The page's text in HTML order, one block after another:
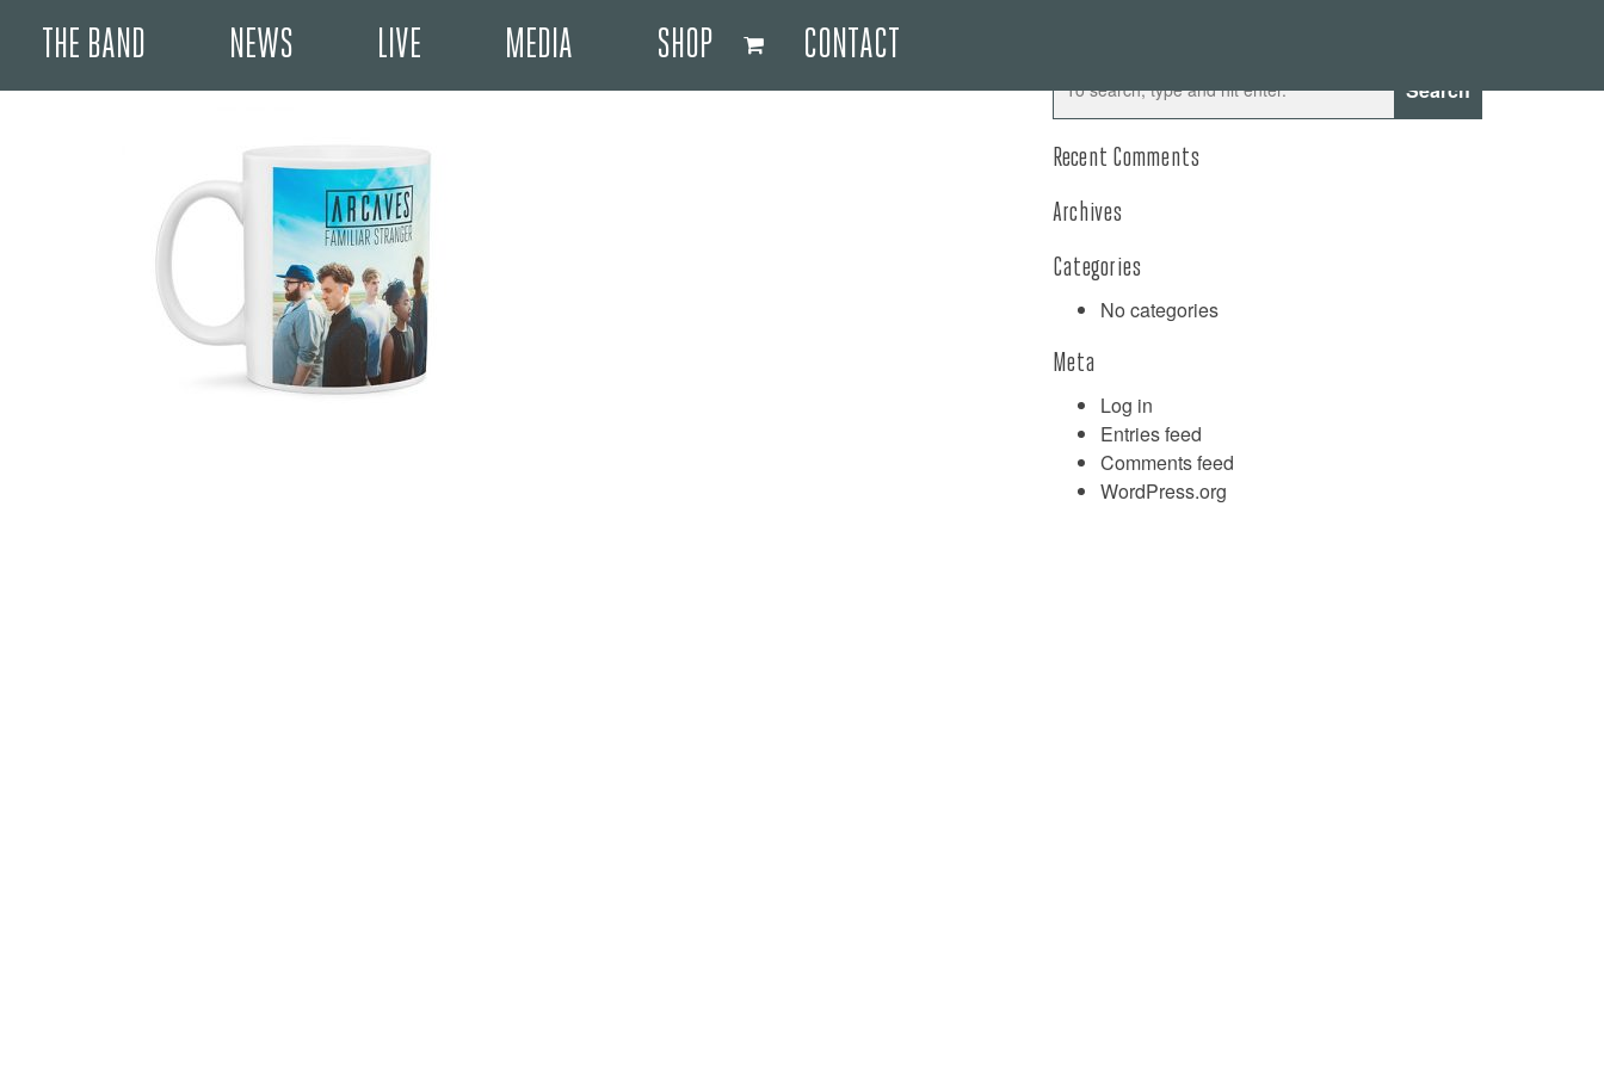
THE BAND NEWS LIVE MEDIA SHOP CONTACT
Search
Recent Comments
Archives
Categories
No categories
Meta
Log in
Entries feed
Comments feed
WordPress.org